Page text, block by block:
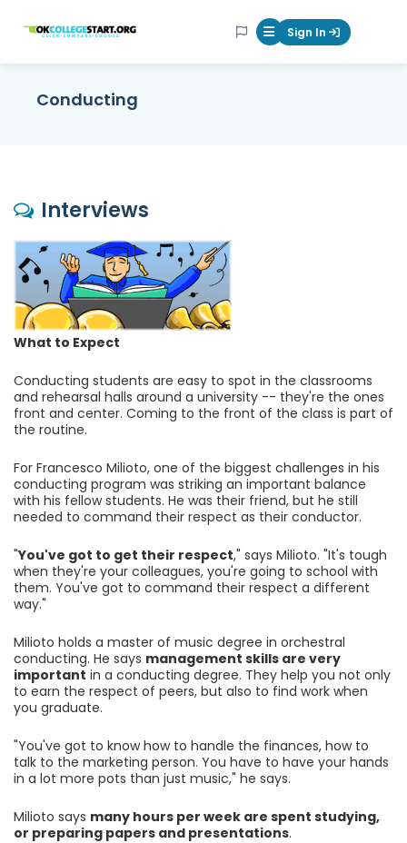
OKcollegestart Mobile Menu
Sign In
Conducting
Interviews
What to Expect
Conducting students are easy to spot in the classrooms
and rehearsal halls around a university -- they're the ones
front and center. Coming to the front of the class is part of
the routine.
For Francesco Milioto, one of the biggest challenges in his
conducting program was striking an important balance
with his fellow students. He was their friend, but he still
needed to command their respect as their conductor.
"You've got to get their respect," says Milioto. "It's tough
when they're your colleagues, you're going to school with
them. You've got to command their respect a different
way."
Milioto holds a master of music degree in orchestral
conducting. He says management skills are very
important in a conducting degree. They help you not only
to earn the respect of peers, but also to find work when
you graduate.
"You've got to know how to handle the finances, how to
talk to the marketing person. You have to have your hands
in a lot more pots than just music," he says.
Milioto says many hours per week are spent studying,
or preparing papers and presentations.